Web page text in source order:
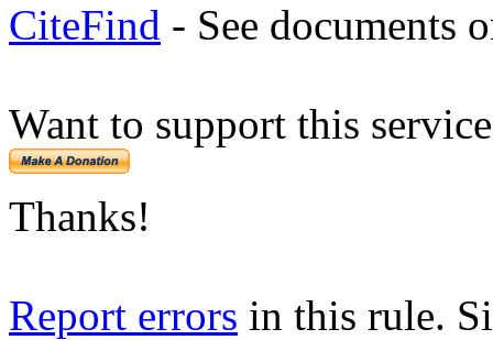
CiteFind - See documents
Want to support this
Thanks!
Report errors in this rule.